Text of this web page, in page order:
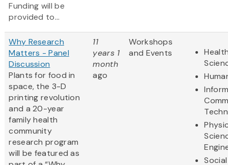
Funding will be
provided to...
Why Research
Matters - Panel
Discussion
Plants for food in
space, the 3-D
printing revolution
and a 20-year
family health
community
research program
will be featured as
11
years 1
month
ago
Workshops
and Events